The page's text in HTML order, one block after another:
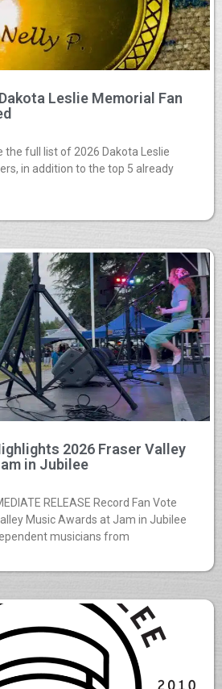
Leslie Memorial Fan
the full list of 2026 Dakota Leslie
in addition to the top 5 already
2026 Fraser Valley
in Jubilee
RELEASE Record Fan Vote
Music Awards at Jam in Jubilee
musicians from